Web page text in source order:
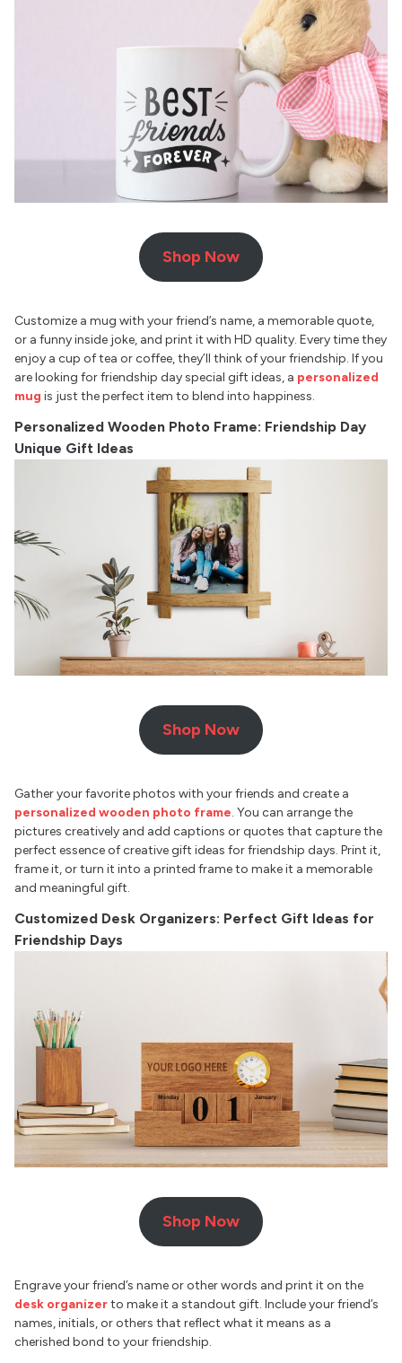
Shop Now
Customize a mug with your friend’s name, a memorable quote,
or a funny inside joke, and print it with HD quality. Every time they
enjoy a cup of tea or coffee, they’ll think of your friendship. If you
are looking for friendship day special gift ideas, a personalized
mug is just the perfect item to blend into happiness.
Personalized Wooden Photo Frame: Friendship Day
Unique Gift Ideas
Shop Now
Gather your favorite photos with your friends and create a
personalized wooden photo frame. You can arrange the
pictures creatively and add captions or quotes that capture the
perfect essence of creative gift ideas for friendship days. Print it,
frame it, or turn it into a printed frame to make it a memorable
and meaningful gift.
Customized Desk Organizers: Perfect Gift Ideas for
Friendship Days
Shop Now
Engrave your friend’s name or other words and print it on the
desk organizerto make it a standout gift. Include your friend’s
names, initials, or others that reflect what it means as a
cherished bond to your friendship.